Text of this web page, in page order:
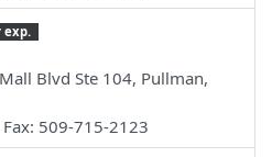
exp.
Blvd Ste 104, Pullman,
509-715-2123